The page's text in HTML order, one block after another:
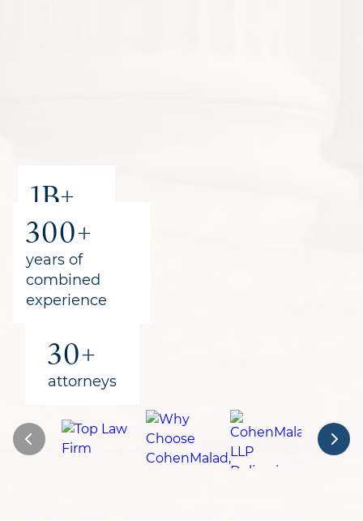
1B+
recovered
for clients
300+
years of
combined
experience
30+
attorneys